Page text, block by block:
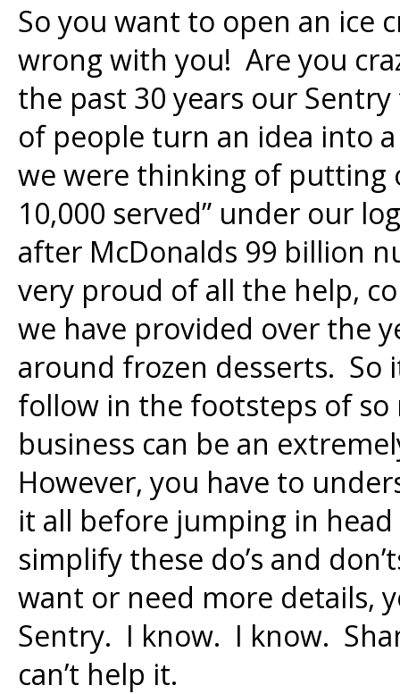
So you want to open an ice
wrong with you! Are you
the past 30 years our
of people turn an idea into
we were thinking of putting
10,000 served” under our
after McDonalds 99 billion
very proud of all the help,
we have provided over the
around frozen desserts. So
follow in the footsteps of
business can be an
However, you have to
it all before jumping in
simplify these do’s and
want or need more details,
Sentry. I know. I know.
can’t help it.